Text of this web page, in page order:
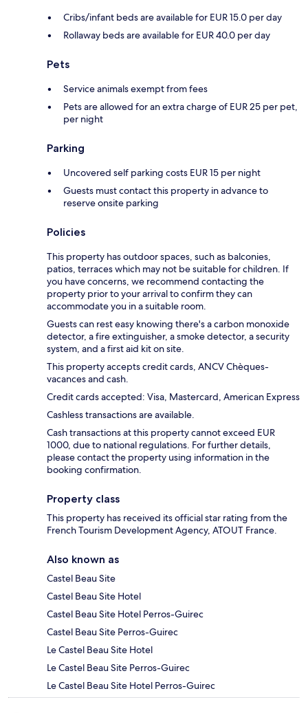
Cribs/infant beds are available for EUR 15.0 per day
Rollaway beds are available for EUR 40.0 per day
Pets
Service animals exempt from fees
Pets are allowed for an extra charge of EUR 25 per pet,
per night
Parking
Uncovered self parking costs EUR 15 per night
Guests must contact this property in advance to
reserve onsite parking
Policies
This property has outdoor spaces, such as balconies,
patios, terraces which may not be suitable for children. If
you have concerns, we recommend contacting the
property prior to your arrival to confirm they can
accommodate you in a suitable room.
Guests can rest easy knowing there's a carbon monoxide
detector, a fire extinguisher, a smoke detector, a security
system, and a first aid kit on site.
This property accepts credit cards, ANCV Chèques-
vacances and cash.
Credit cards accepted: Visa, Mastercard, American Express
Cashless transactions are available.
Cash transactions at this property cannot exceed EUR
1000, due to national regulations. For further details,
please contact the property using information in the
booking confirmation.
Property class
This property has received its official star rating from the
French Tourism Development Agency, ATOUT France.
Also known as
Castel Beau Site
Castel Beau Site Hotel
Castel Beau Site Hotel Perros-Guirec
Castel Beau Site Perros-Guirec
Le Castel Beau Site Hotel
Le Castel Beau Site Perros-Guirec
Le Castel Beau Site Hotel Perros-Guirec